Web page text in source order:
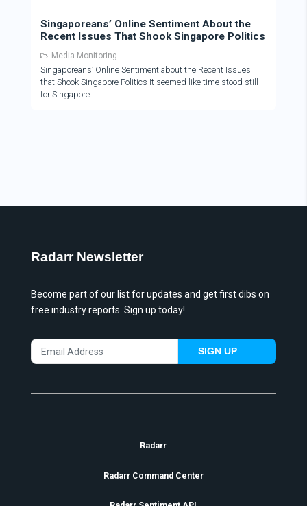
Singaporeans’ Online Sentiment About the
Recent Issues That Shook Singapore Politics
Media Monitoring
Singaporeans’ Online Sentiment about the Recent Issues
that Shook Singapore Politics It seemed like time stood still
for Singapore
Radarr Newsletter
Become part of our list for updates and get first dibs on
free industry reports. Sign up today!
SIGN UP
Radarr
Radarr Command Center